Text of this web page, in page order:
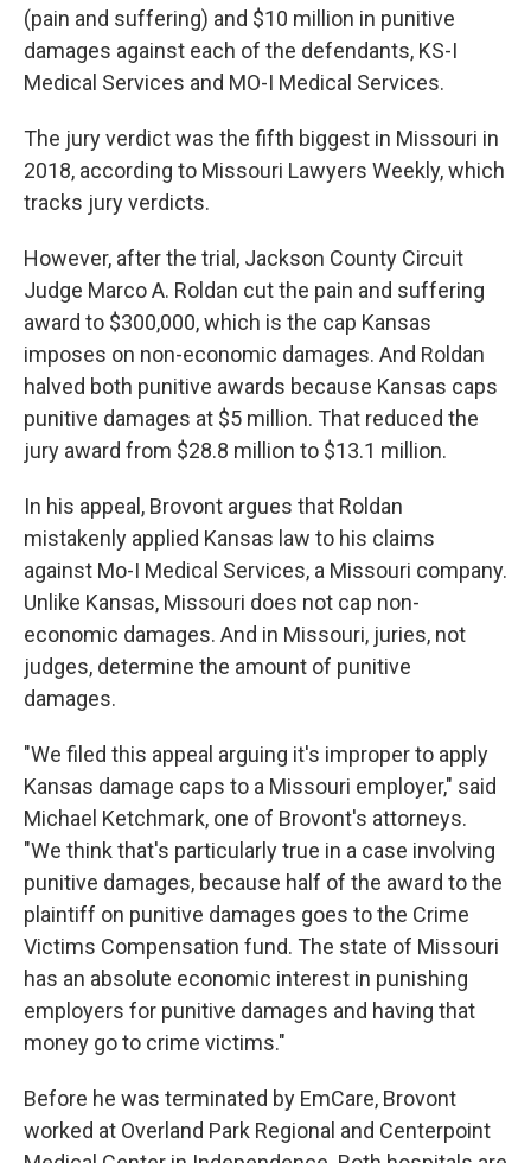
(pain and suffering) and $10 million in punitive
damages against each of the defendants, KS-I
Medical Services and MO-I Medical Services.
The jury verdict was the fifth biggest in Missouri in
2018, according to Missouri Lawyers Weekly, which
tracks jury verdicts.
However, after the trial, Jackson County Circuit
Judge Marco A. Roldan cut the pain and suffering
award to $300,000, which is the cap Kansas
imposes on non-economic damages. And Roldan
halved both punitive awards because Kansas caps
punitive damages at $5 million. That reduced the
jury award from $28.8 million to $13.1 million.
In his appeal, Brovont argues that Roldan
mistakenly applied Kansas law to his claims
against Mo-I Medical Services, a Missouri company.
Unlike Kansas, Missouri does not cap non-
economic damages. And in Missouri, juries, not
judges, determine the amount of punitive
damages.
"We filed this appeal arguing it's improper to apply
Kansas damage caps to a Missouri employer," said
Michael Ketchmark, one of Brovont's attorneys.
"We think that's particularly true in a case involving
punitive damages, because half of the award to the
plaintiff on punitive damages goes to the Crime
Victims Compensation fund. The state of Missouri
has an absolute economic interest in punishing
employers for punitive damages and having that
money go to crime victims."
Before he was terminated by EmCare, Brovont
worked at Overland Park Regional and Centerpoint